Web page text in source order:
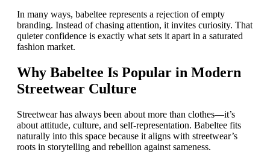
In many ways, babeltee represents a rejection of empty
branding. Instead of chasing attention, it invites curiosity. That
quieter confidence is exactly what sets it apart in a saturated
fashion market.
Why Babeltee Is Popular in Modern
Streetwear Culture
Streetwear has always been about more than clothes—it’s
about attitude, culture, and self-representation. Babeltee fits
naturally into this space because it aligns with streetwear’s
roots in storytelling and rebellion against sameness.